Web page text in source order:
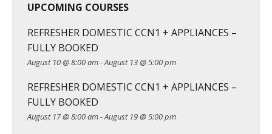
UPCOMING COURSES
REFRESHER DOMESTIC CCN1 + APPLIANCES –
FULLY BOOKED
August 10 @ 8:00 am-August 13 @ 5:00 pm
REFRESHER DOMESTIC CCN1 + APPLIANCES –
FULLY BOOKED
August 17 @ 8:00 am-August 19 @ 5:00 pm